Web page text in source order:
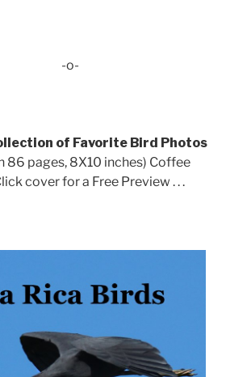
-o-
of Favorite Bird Photos
86 pages, 8X10 inches) Coffee
cover for a Free Preview . . .